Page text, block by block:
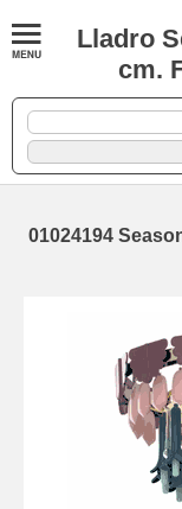
Lladro
cm.
01024194